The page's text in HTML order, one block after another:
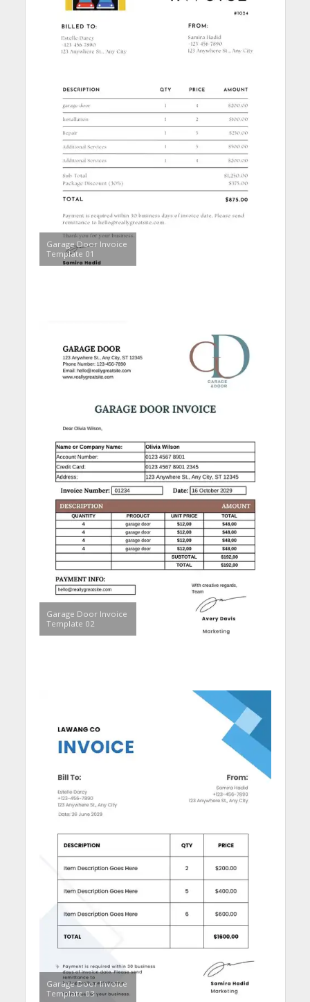
Garage Door Invoice
Template 01
Garage Door Invoice
Template 02
Garage Door Invoice
Template 03